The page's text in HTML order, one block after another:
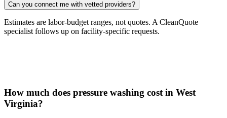
Can you connect me with vetted providers?
Estimates are labor-budget ranges, not quotes. A CleanQuote
specialist follows up on facility-specific requests.
How much does pressure washing cost in West
Virginia?